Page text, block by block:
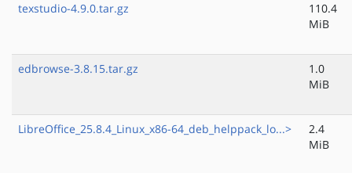
texstudio-4.9.0.tar.gz
110.4
MiB
edbrowse-3.8.15.tar.gz
1.0
MiB
LibreOffice_25.8.4_Linux_x86-64_deb_helppack_lo...>
2.4
MiB